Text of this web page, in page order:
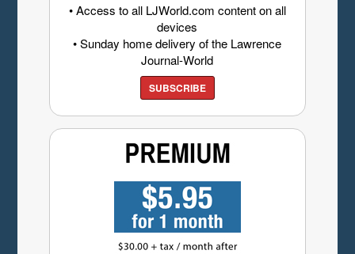
• Access to all LJWorld.com content on all
devices
• Sunday home delivery of the Lawrence
Journal-World
SUBSCRIBE